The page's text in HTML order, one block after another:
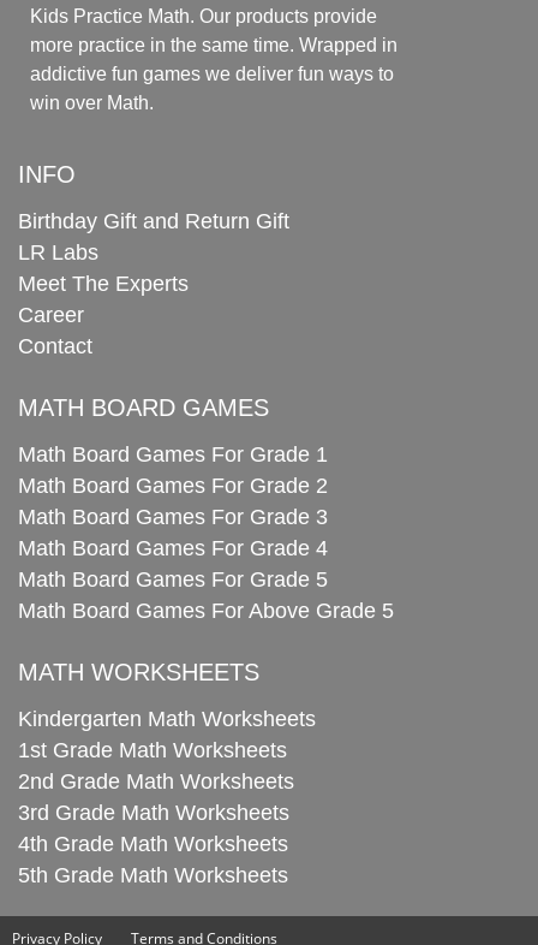
Kids Practice Math. Our products provide
more practice in the same time. Wrapped in
addictive fun games we deliver fun ways to
win over Math.
INFO
Birthday Gift and Return Gift
LR Labs
Meet The Experts
Career
Contact
MATH BOARD GAMES
Math Board Games For Grade 1
Math Board Games For Grade 2
Math Board Games For Grade 3
Math Board Games For Grade 4
Math Board Games For Grade 5
Math Board Games For Above Grade 5
MATH WORKSHEETS
Kindergarten Math Worksheets
1st Grade Math Worksheets
2nd Grade Math Worksheets
3rd Grade Math Worksheets
4th Grade Math Worksheets
5th Grade Math Worksheets
Privacy Policy Terms and Conditions